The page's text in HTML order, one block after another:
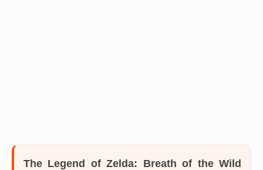
The Legend of Zelda: Breath of the Wild